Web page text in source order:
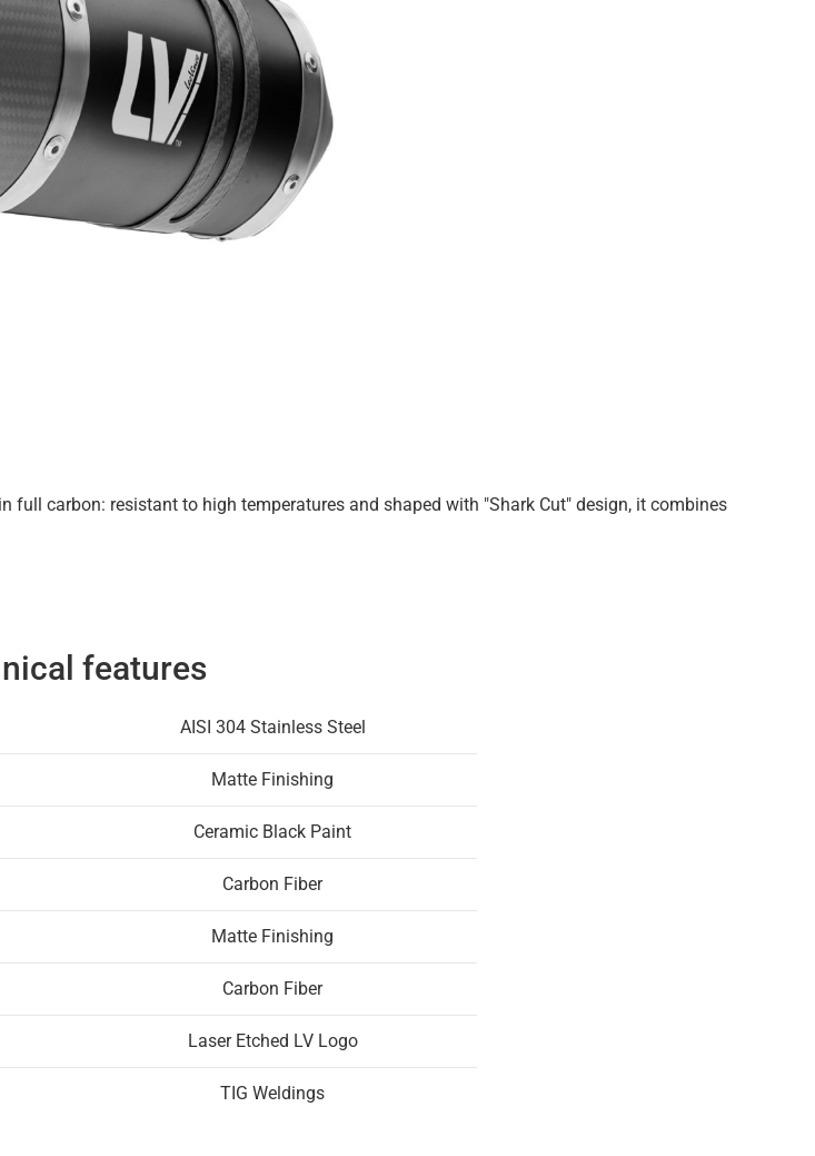
in full carbon: resistant to high temperatures and shaped with "Shark Cut" design, it combines
features
AISI 304 Stainless Steel
Matte Finishing
Ceramic Black Paint
Carbon Fiber
Matte Finishing
Carbon Fiber
Laser Etched LV Logo
TIG Weldings